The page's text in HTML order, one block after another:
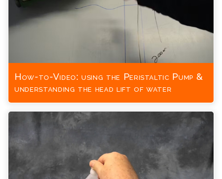
How-to-Video: using the Peristaltic Pump &
understanding the head lift of water